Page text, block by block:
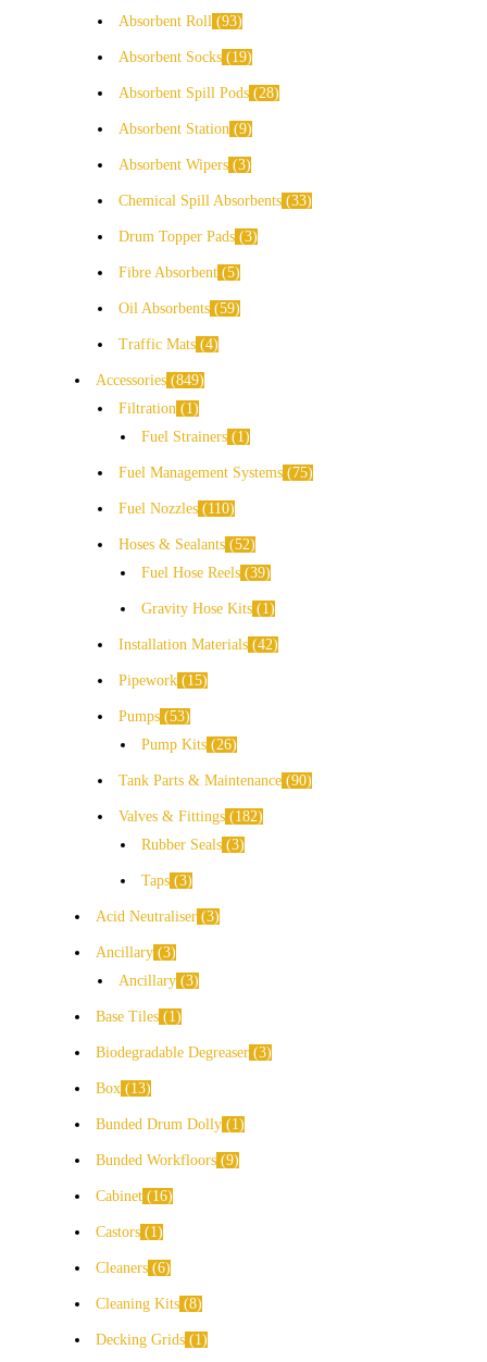
Absorbent Roll 93
Absorbent Socks 19
Absorbent Spill Pods 28
Absorbent Station 9
Absorbent Wipers 3
Chemical Spill Absorbents 33
Drum Topper Pads 3
Fibre Absorbent 5
Oil Absorbents 59
Traffic Mats 4
Accessories 849
Filtration
1
Fuel Strainers
1
Fuel Management Systems 75
Fuel Nozzles 110
Hoses & Sealants 52
Fuel Hose Reels 39
Gravity Hose Kits 1
Installation Materials 42
Pipework 15
Pumps 53
Pump Kits
26
Tank Parts & Maintenance 90
Valves & Fittings
182
Rubber Seals 3
Taps 3
Acid Neutraliser 3
Ancillary 3
Ancillary 3
Base Tiles 1
Biodegradable Degreaser 3
Box 13
Bunded Drum Dolly 1
Bunded Workfloors 9
Cabinet 16
Castors 1
Cleaners 6
Cleaning Kits 8
Decking Grids 1